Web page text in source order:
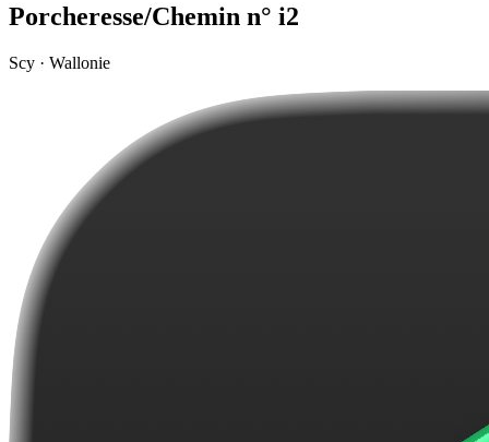
Porcheresse/Chemin n° i2
Scy · Wallonie